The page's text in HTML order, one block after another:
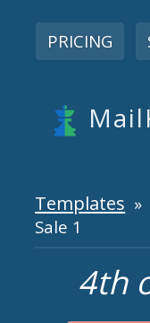
PRICING
Templates »
Sale 1
4th